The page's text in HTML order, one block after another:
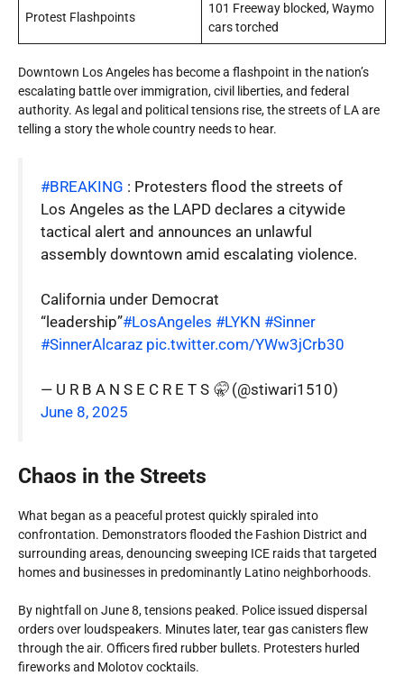
Protest Flashpoints
101 Freeway blocked, Waymo
cars torched
Downtown Los Angeles has become a flashpoint in the nation’s
escalating battle over immigration, civil liberties, and federal
authority. As legal and political tensions rise, the streets of LA are
telling a story the whole country needs to hear.
#BREAKING : Protesters flood the streets of
Los Angeles as the LAPD declares a citywide
tactical alert and announces an unlawful
assembly downtown amid escalating violence.
California under Democrat
“leadership”#LosAngeles #LYKN #Sinner
#SinnerAlcaraz pic.twitter.com/YWw3jCrb30
— U R B A N S E C R E T S 🤫 (@stiwari1510)
June 8, 2025
Chaos in the Streets
What began as a peaceful protest quickly spiraled into
confrontation. Demonstrators flooded the Fashion District and
surrounding areas, denouncing sweeping ICE raids that targeted
homes and businesses in predominantly Latino neighborhoods.
By nightfall on June 8, tensions peaked. Police issued dispersal
orders over loudspeakers. Minutes later, tear gas canisters flew
through the air. Officers fired rubber bullets. Protesters hurled
fireworks and Molotov cocktails.